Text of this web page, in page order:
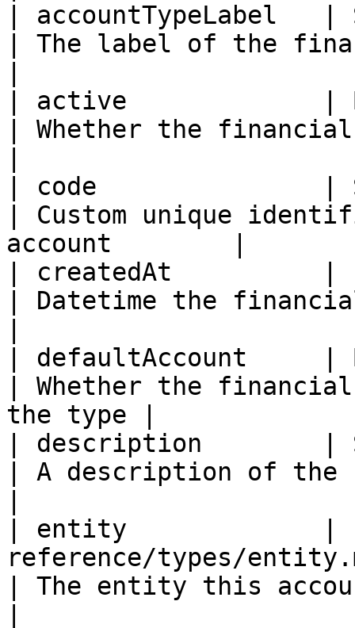
| accountTypeLabel   |
| The label of the
| active             |
| Whether the
| code               |
| Custom unique
account        |
| createdAt          |
| Datetime the
| defaultAccount     |
| Whether the
the type |
| description        |
| A description of the
| entity             |
reference/types/
| The entity this